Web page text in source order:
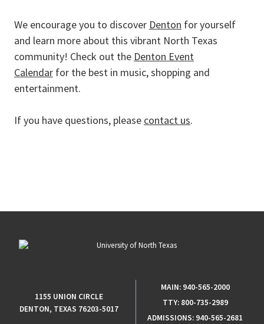
We encourage you to discover Denton for yourself
and learn more about this vibrant North Texas
community! Check out the Denton Event
Calendar for the best in music, shopping and
entertainment.
If you have questions, please contact us.
1155 UNION CIRCLE
DENTON, TEXAS 76203-5017
MAIN: 940-565-2000
TTY: 800-735-2989
ADMISSIONS: 940-565-2681